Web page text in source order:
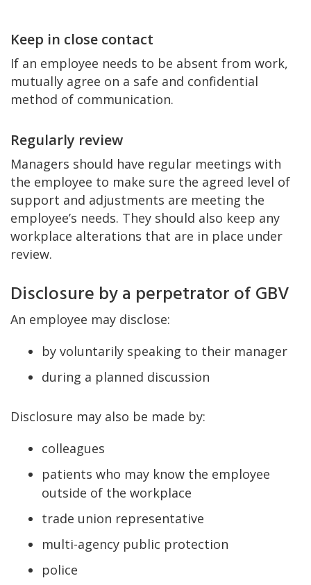
Keep in close contact
If an employee needs to be absent from work,
mutually agree on a safe and confidential
method of communication.
Regularly review
Managers should have regular meetings with
the employee to make sure the agreed level of
support and adjustments are meeting the
employee’s needs. They should also keep any
workplace alterations that are in place under
review.
Disclosure by a perpetrator of GBV
An employee may disclose:
by voluntarily speaking to their manager
during a planned discussion
Disclosure may also be made by:
colleagues
patients who may know the employee
outside of the workplace
trade union representative
multi-agency public protection
police